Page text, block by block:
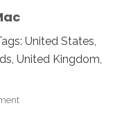
United States,
United Kingdom,